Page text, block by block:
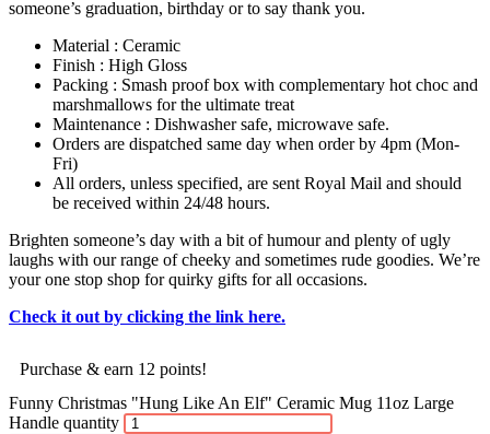
someone’s graduation, birthday or to say thank you.
Material : Ceramic
Finish : High Gloss
Packing : Smash proof box with complementary hot choc and
marshmallows for the ultimate treat
Maintenance : Dishwasher safe, microwave safe.
Orders are dispatched same day when order by 4pm (Mon-
Fri)
All orders, unless specified, are sent Royal Mail and should
be received within 24/48 hours.
Brighten someone’s day with a bit of humour and plenty of ugly
laughs with our range of cheeky and sometimes rude goodies. We’re
your one stop shop for quirky gifts for all occasions.
Check it out by clicking the link here.
Purchase & earn 12 points!
Funny Christmas "Hung Like An Elf" Ceramic Mug 11oz Large
Handle quantity